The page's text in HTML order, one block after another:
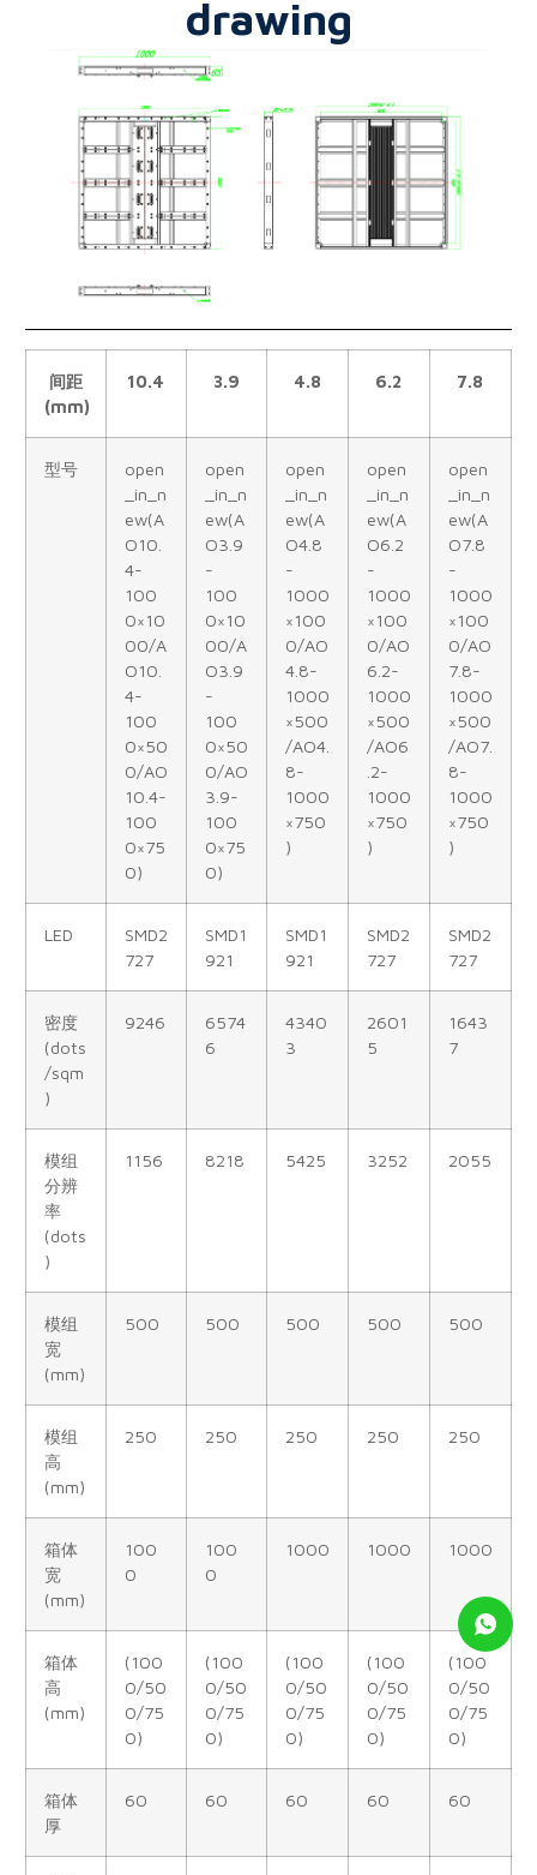
drawing
间距
(mm)
10.4 3.9 4.8 6.2 7.8
型号
open
_in_n
ew(A
O10.
4-
100
0×10
00/A
O10.
4-
100
0×50
0/AO
10.4-
100
0×75
0)
open
_in_n
ew(A
O3.9
-
100
0×10
00/A
O3.9
-
100
0×50
0/AO
3.9-
100
0×75
0)
open
_in_n
ew(A
O4.8
-
1000
×100
0/AO
4.8-
1000
×500
/AO4.
8-
1000
×750
)
open
_in_n
ew(A
O6.2
-
1000
×100
0/AO
6.2-
1000
×500
/AO6
.2-
1000
×750
)
open
_in_n
ew(A
O7.8
-
1000
×100
0/AO
7.8-
1000
×500
/AO7.
8-
1000
×750
)
LED
SMD2
727
SMD1
921
SMD1
921
SMD2
727
SMD2
727
密度
(dots
/sqm
)
9246
6574
6
4340
3
2601
5
1643
7
模组
分辨
率
(dots
)
1156 8218 5425 3252 2055
模组
宽
(mm)
500 500 500 500 500
模组
高
(mm)
250 250 250 250 250
箱体
宽
(mm)
100
0
100
0
1000 1000 1000
箱体
高
(mm)
(100
0/50
0/75
0)
(100
0/50
0/75
0)
(100
0/50
0/75
0)
(100
0/50
0/75
0)
(100
0/50
0/75
0)
箱体
厚
60 60 60 60 60